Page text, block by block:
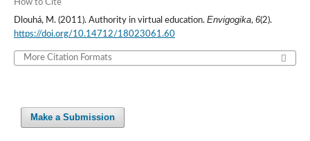
How to Cite
Dlouhá, M. (2011). Authority in virtual education. Envigogika, 6(2).
https://doi.org/10.14712/18023061.60
More Citation Formats
Make a Submission